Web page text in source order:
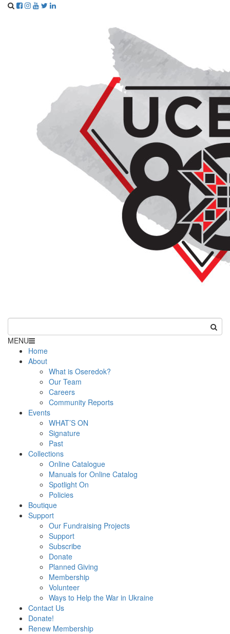
MENU
Home
About
What is Oseredok?
Our Team
Careers
Community Reports
Events
WHAT’S ON
Signature
Past
Collections
Online Catalogue
Manuals for Online Catalog
Spotlight On
Policies
Boutique
Support
Our Fundraising Projects
Support
Subscribe
Donate
Planned Giving
Membership
Volunteer
Ways to Help the War in Ukraine
Contact Us
Donate!
Renew Membership